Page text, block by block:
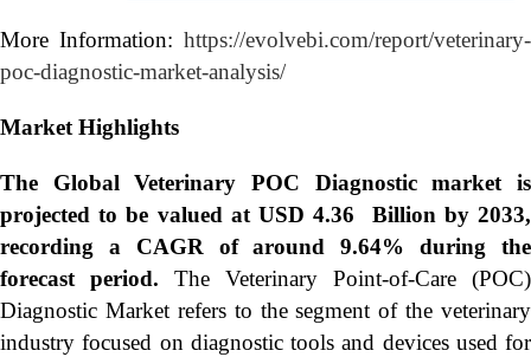
More Information: https://evolvebi.com/report/veterinary-
poc-diagnostic-market-analysis/
Market Highlights
The GlobalVeterinary POC Diagnostic market is
projected to be valued at USD 4.36 Billion by 2033,
recording a CAGR of around 9.64% during the
forecast period. The Veterinary Point-of-Care (POC)
Diagnostic Market refers to the segment of the veterinary
industry focused on diagnostic tools and devices used for